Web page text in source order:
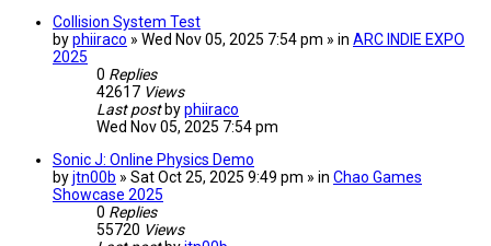
Collision System Test
byphiiraco » Wed Nov 05, 2025 7:54 pm » in ARC INDIE EXPO
2025
0 Replies
42617 Views
Last post byphiiraco
Wed Nov 05, 2025 7:54 pm
Sonic J: Online Physics Demo
byjtn00b » Sat Oct 25, 2025 9:49 pm » in Chao Games
Showcase 2025
0 Replies
55720 Views